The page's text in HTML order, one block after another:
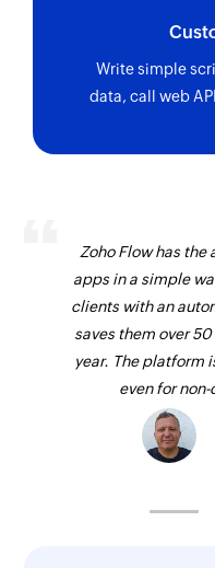
Write simple
data, call web
Zoho Flow has
apps in a simple
clients with an
saves them over
year. The platform
even for